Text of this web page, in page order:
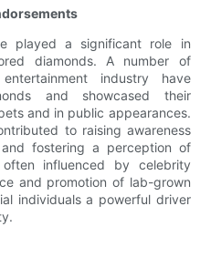
played a significant role in
diamonds. A number of
industry have
and showcased their
and in public appearances.
to raising awareness
fostering a perception of
influenced by celebrity
and promotion of lab-grown
individuals a powerful driver